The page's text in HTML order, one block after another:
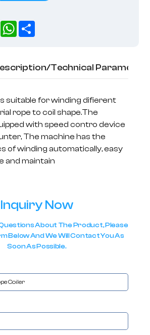
LinkedInWhatsApp
Technical
suitable for winding difierent
rope to coil shape.The
with speed contro device
The machine has the
of winding automatically, easy
and maintain
Inquiry Now
About The Product, Please
Below And We Will Contact You As
Soon As Possible.